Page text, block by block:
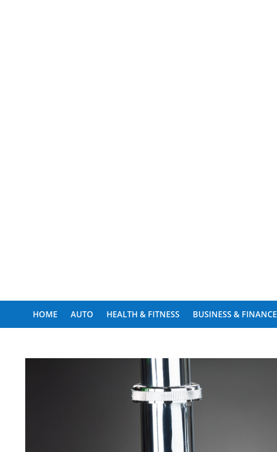
HOME AUTO HEALTH & FITNESS BUSINESS & FINANCE